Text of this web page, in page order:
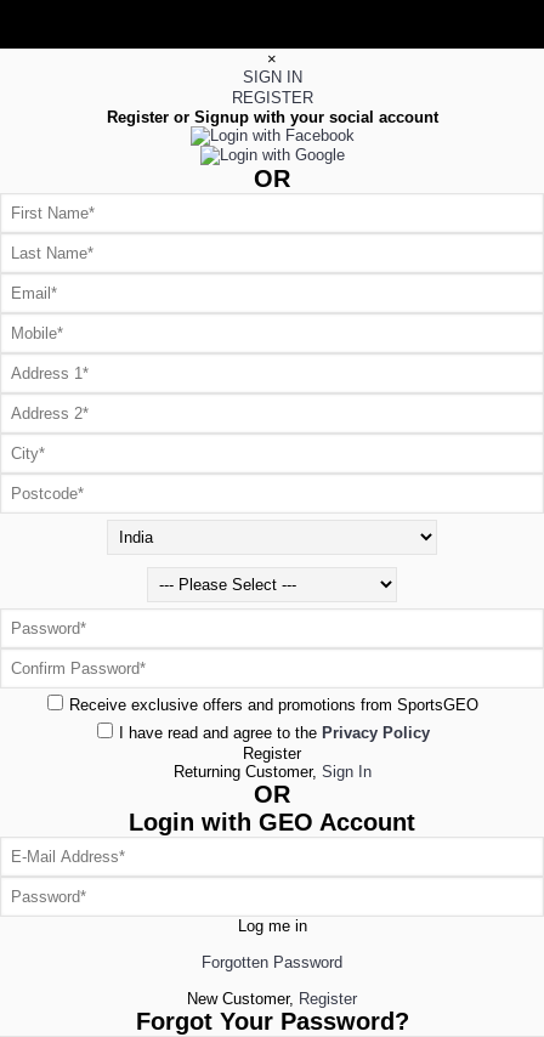
×
SIGN IN
REGISTER
Register or Signup with your social account
OR
Receive exclusive offers and promotions from SportsGEO
I have read and agree to the Privacy Policy
Register
Returning Customer, Sign In
OR
Login with GEO Account
Log me in
Forgotten Password
New Customer, Register
Forgot Your Password?